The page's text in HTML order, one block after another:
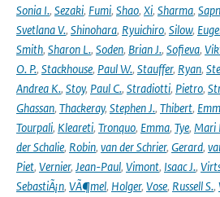
Sonia I., Sezaki, Fumi, Shao, Xi, Sharma,
Svetlana V., Shinohara, Ryuichiro, Silow,
Smith, Sharon L., Soden, Brian J., Sofieva,
O. P., Stackhouse, Paul W., Stauffer, Ryan,
Andrea K., Stoy, Paul C., Stradiotti, Pietro,
Ghassan, Thackeray, Stephen J., Thibert,
Tourpali, Kleareti, Tronquo, Emma, Tye, Mari
der Schalie, Robin, van der Schrier, Gerard,
Piet, Vernier, Jean-Paul, Vimont, Isaac J.,
SebastiÃ¡n, VÃ¶mel, Holger, Vose, Russell S.,